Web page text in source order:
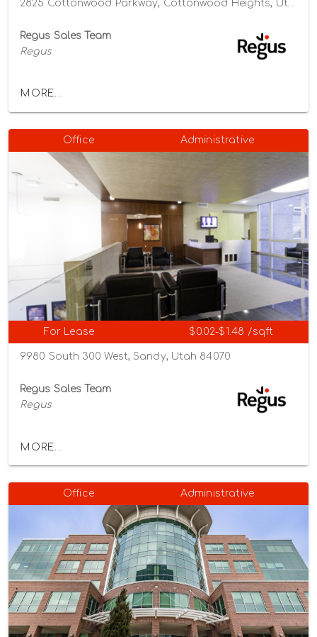
Regus Sales Team
Regus
MORE...
Office Administrative
For Lease $0.02-$1.48 /sqft
9980 South 300 West, Sandy, Utah 84070
Regus Sales Team
Regus
MORE...
Office Administrative